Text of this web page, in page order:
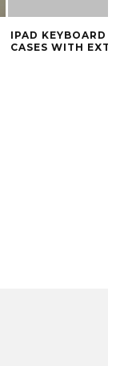
IPAD KEYBOARD
CASES WITH